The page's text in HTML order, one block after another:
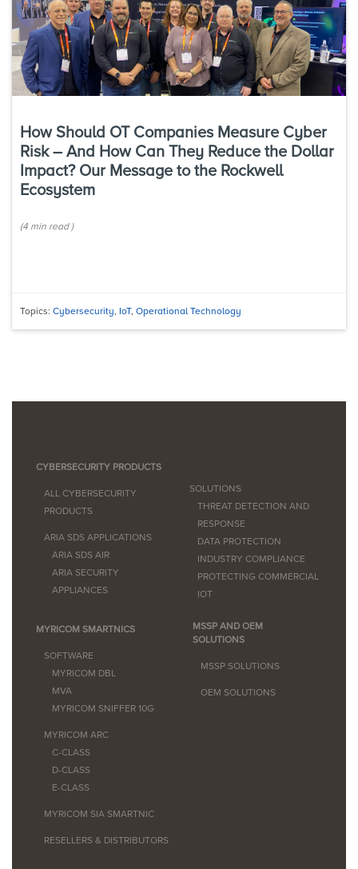
How Should OT Companies Measure Cyber
Risk – And How Can They Reduce the Dollar
Impact? Our Message to the Rockwell
Ecosystem
(4 min read )
Topics: Cybersecurity, IoT, Operational Technology
CYBERSECURITY PRODUCTS
ALL CYBERSECURITY
PRODUCTS
ARIA SDS APPLICATIONS
ARIA SDS AIR
ARIA SECURITY
APPLIANCES
SOLUTIONS
THREAT DETECTION AND
RESPONSE
DATA PROTECTION
INDUSTRY COMPLIANCE
PROTECTING COMMERCIAL
IOT
MYRICOM SMARTNICS
SOFTWARE
MYRICOM DBL
MVA
MYRICOM SNIFFER 10G
MYRICOM ARC
C-CLASS
D-CLASS
E-CLASS
MYRICOM SIA SMARTNIC
RESELLERS & DISTRIBUTORS
MSSP AND OEM
SOLUTIONS
MSSP SOLUTIONS
OEM SOLUTIONS